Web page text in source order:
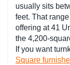
usually sits
feet. That
offering at 41
the 4,200-
If you want
Square